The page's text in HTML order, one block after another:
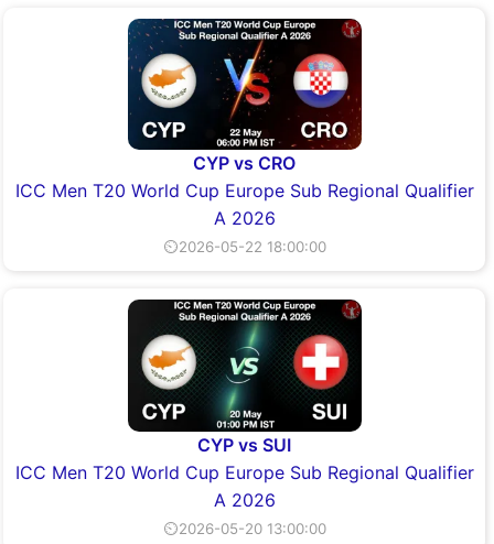
CYP vs CRO
ICC Men T20 World Cup Europe Sub Regional Qualifier
A 2026
⏲2026-05-22 18:00:00
CYP vs SUI
ICC Men T20 World Cup Europe Sub Regional Qualifier
A 2026
⏲2026-05-20 13:00:00